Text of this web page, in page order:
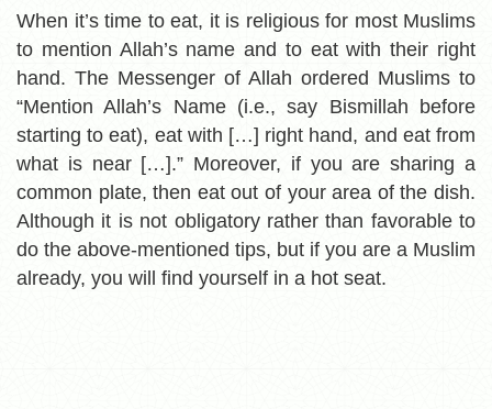
When it’s time to eat, it is religious for most Muslims
to mention Allah’s name and to eat with their right
hand. The Messenger of Allah ordered Muslims to
“Mention Allah’s Name (i.e., say Bismillah before
starting to eat), eat with […] right hand, and eat from
what is near […].” Moreover, if you are sharing a
common plate, then eat out of your area of the dish.
Although it is not obligatory rather than favorable to
do the above-mentioned tips, but if you are a Muslim
already, you will find yourself in a hot seat.